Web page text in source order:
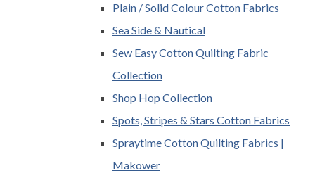
Plain / Solid Colour Cotton Fabrics
Sea Side & Nautical
Sew Easy Cotton Quilting Fabric
Collection
Shop Hop Collection
Spots, Stripes & Stars Cotton Fabrics
Spraytime Cotton Quilting Fabrics |
Makower